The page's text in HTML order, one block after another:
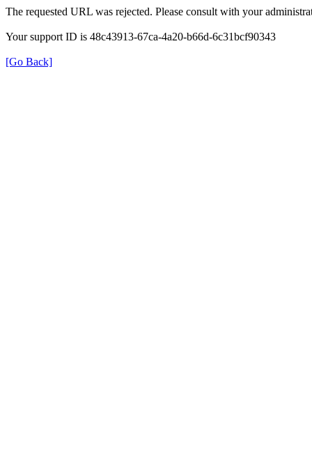
The requested URL was rejected. Please consult with your
Your support ID is 48c43913-67ca-4a20-b66d-6c31bcf90343
[Go Back]